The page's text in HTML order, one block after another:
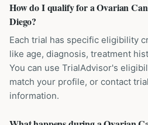
How do I qualify for a Ovarian
Diego?
Each trial has specific eligibility
like age, diagnosis, treatment
You can use TrialAdvisor's
match your profile, or contact
information.